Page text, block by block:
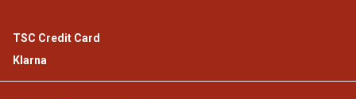
TSC Credit Card
Klarna